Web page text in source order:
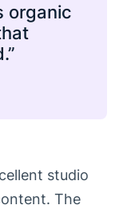
organic
studio
The